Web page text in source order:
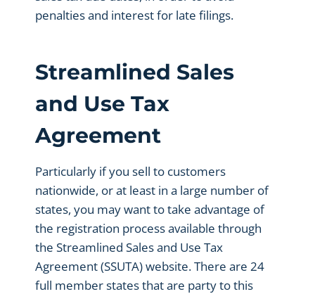
penalties and interest for late filings.
Streamlined Sales
and Use Tax
Agreement
Particularly if you sell to customers
nationwide, or at least in a large number of
states, you may want to take advantage of
the registration process available through
the Streamlined Sales and Use Tax
Agreement (SSUTA) website. There are 24
full member states that are party to this